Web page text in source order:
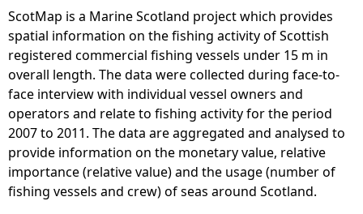
h
o
r
e
F
i
s
h
i
n
ScotMap is a Marine Scotland project which provides
spatial information on the fishing activity of Scottish
registered commercial fishing vessels under 15 m in
overall length. The data were collected during face-to-
face interview with individual vessel owners and
operators and relate to fishing activity for the period
2007 to 2011. The data are aggregated and analysed to
provide information on the monetary value, relative
importance (relative value) and the usage (number of
fishing vessels and crew) of seas around Scotland.